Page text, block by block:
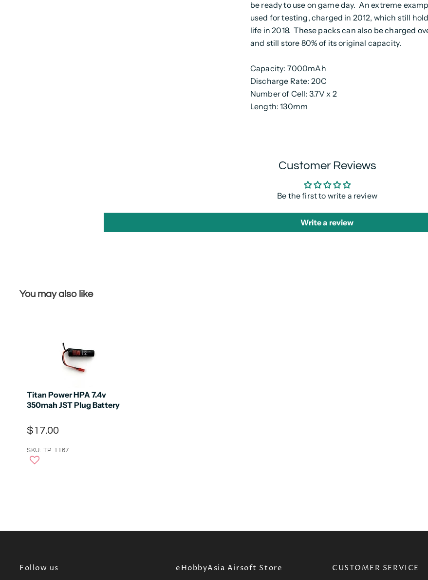
be ready to use on game day. An extreme
used for testing, charged in 2012, which still
life in 2018. These packs can also be charged
and still store 80% of its original capacity.
Capacity: 7000mAh
Discharge Rate: 20C
Number of Cell: 3.7V x 2
Length: 130mm
Customer Reviews
Be the first to write a review
Write a review
You may also like
Titan Power HPA 7.4v
350mah JST Plug Battery
$17.00
SKU: TP-1167
Follow us eHobbyAsia Airsoft Store CUSTOMER SERVICE